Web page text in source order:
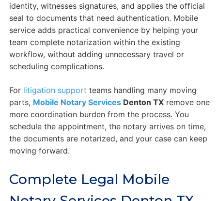
identity, witnesses signatures, and applies the official
seal to documents that need authentication. Mobile
service adds practical convenience by helping your
team complete notarization within the existing
workflow, without adding unnecessary travel or
scheduling complications.
For litigation support teams handling many moving
parts, Mobile Notary ServicesDenton TXremove one
more coordination burden from the process. You
schedule the appointment, the notary arrives on time,
the documents are notarized, and your case can keep
moving forward.
Complete Legal Mobile